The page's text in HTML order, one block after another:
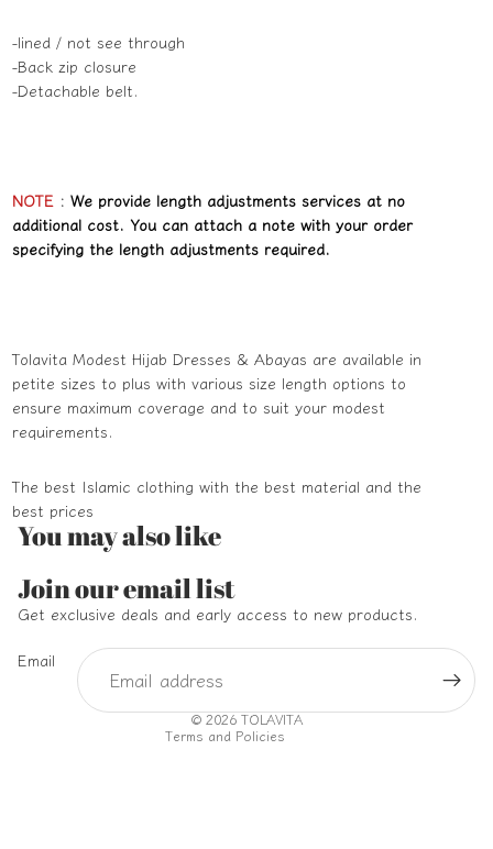
-lined / not see through
-Back zip closure
-Detachable belt.
NOTE : We provide length adjustments services at no
additional cost. You can attach a note with your order
specifying the length adjustments required.
Tolavita Modest Hijab Dresses & Abayas are available in
petite sizes to plus with various size length options to
ensure maximum coverage and to suit your modest
requirements.
The best Islamic clothing with the best material and the
best prices
You may also like
Join our email list
Get exclusive deals and early access to new products.
Email
© 2026 TOLAVITA
Terms and Policies
Refund policy
Privacy policy